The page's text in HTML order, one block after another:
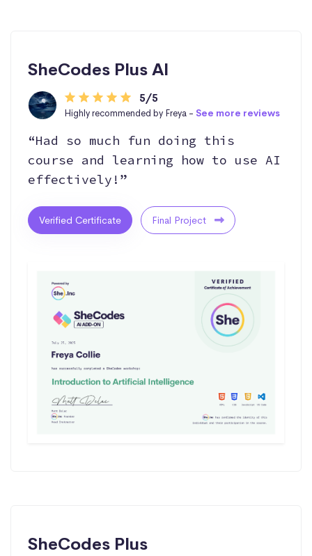
SheCodes Plus AI
5/5
Highly recommended by Freya - See more reviews
“Had so much fun doing this
course and learning how to use AI
effectively!”
Verified Certificate Final Project
SheCodes Plus